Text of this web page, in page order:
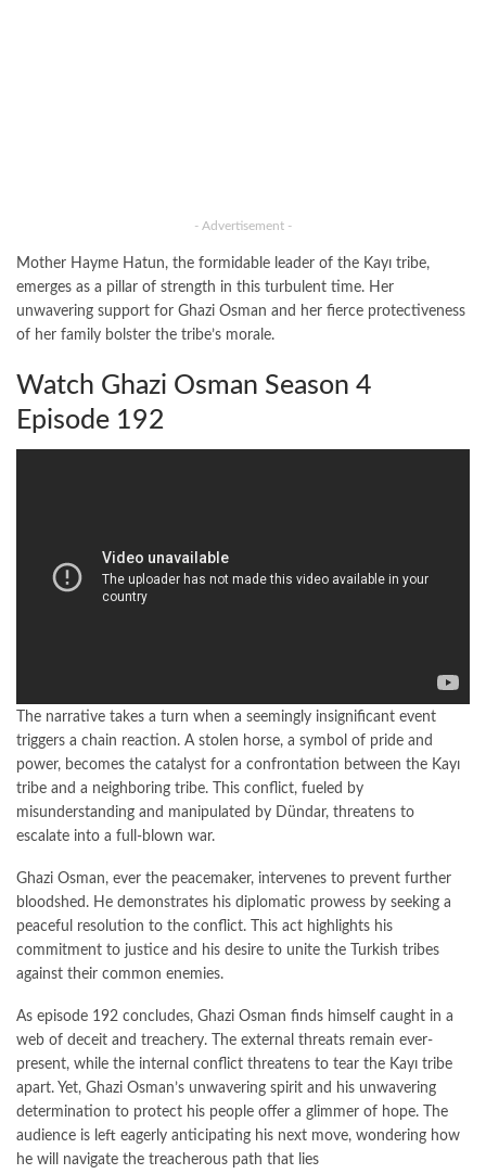
- Advertisement -
Mother Hayme Hatun, the formidable leader of the Kayı tribe,
emerges as a pillar of strength in this turbulent time. Her
unwavering support for Ghazi Osman and her fierce protectiveness
of her family bolster the tribe’s morale.
Watch Ghazi Osman Season 4
Episode 192
The narrative takes a turn when a seemingly insignificant event
triggers a chain reaction. A stolen horse, a symbol of pride and
power, becomes the catalyst for a confrontation between the Kayı
tribe and a neighboring tribe. This conflict, fueled by
misunderstanding and manipulated by Dündar, threatens to
escalate into a full-blown war.
Ghazi Osman, ever the peacemaker, intervenes to prevent further
bloodshed. He demonstrates his diplomatic prowess by seeking a
peaceful resolution to the conflict. This act highlights his
commitment to justice and his desire to unite the Turkish tribes
against their common enemies.
As episode 192 concludes, Ghazi Osman finds himself caught in a
web of deceit and treachery. The external threats remain ever-
present, while the internal conflict threatens to tear the Kayı tribe
apart. Yet, Ghazi Osman’s unwavering spirit and his unwavering
determination to protect his people offer a glimmer of hope. The
audience is left eagerly anticipating his next move, wondering how
he will navigate the treacherous path that lies